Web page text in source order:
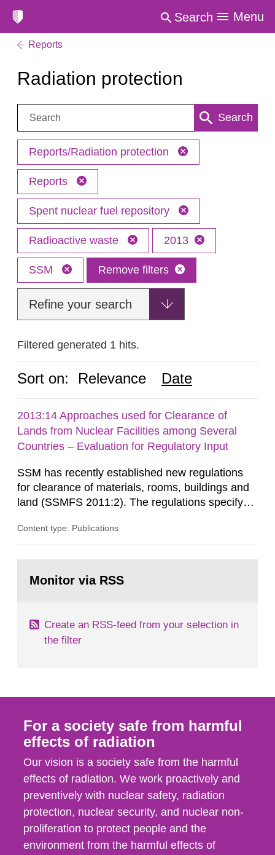
Search Menu
Reports
Radiation protection
Search: Search
Reports/Radiation protection
Reports
Spent nuclear fuel repository
Radioactive waste 2013
SSM Remove filters
Refine your search
Filtered generated 1 hits.
Sort on: Relevance Date
2013:14 Approaches used for Clearance of
Lands from Nuclear Facilities among Several
Countries – Evaluation for Regulatory Input
SSM has recently established new regulations
for clearance of materials, rooms, buildings and
land (SSMFS 2011:2). The regulations specify
ionising radiation shall take measures after the
nuclide specific clearance levels in becquerel per
Content type: Publications
page:Monitor via RSS
Create an RSS-feed from your selection in
the filter
For a society safe from harmful
effects of radiation
Our vision is a society safe from the harmful
effects of radiation. We work proactively and
preventively with nuclear safety, radiation
protection, nuclear security, and nuclear non-
proliferation to protect people and the
environment from the harmful effects of